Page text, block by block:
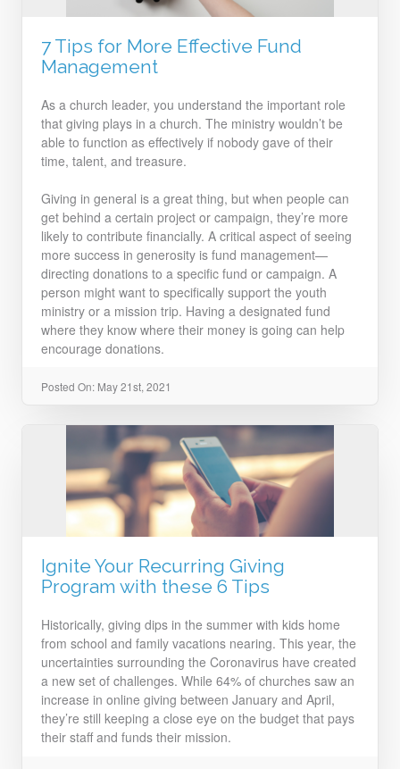
7 Tips for More Effective Fund
Management
As a church leader, you understand the important role
that giving plays in a church. The ministry wouldn’t be
able to function as effectively if nobody gave of their
time, talent, and treasure.
Giving in general is a great thing, but when people can
get behind a certain project or campaign, they’re more
likely to contribute financially. A critical aspect of seeing
more success in generosity is fund management—
directing donations to a specific fund or campaign. A
person might want to specifically support the youth
ministry or a mission trip. Having a designated fund
where they know where their money is going can help
encourage donations.
Posted On: May 21st, 2021
Ignite Your Recurring Giving
Program with these 6 Tips
Historically, giving dips in the summer with kids home
from school and family vacations nearing. This year, the
uncertainties surrounding the Coronavirus have created
a new set of challenges. While 64% of churches saw an
increase in online giving between January and April,
they’re still keeping a close eye on the budget that pays
their staff and funds their mission.